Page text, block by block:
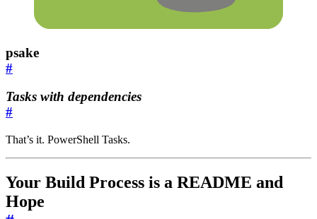
psake
#
Tasks with dependencies
#
That’s it. PowerShell Tasks.
Your Build Process is a README and
Hope